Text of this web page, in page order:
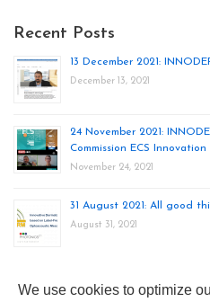
Recent Posts
13 December 2021:
December 13, 2021
24 November 2021:
Commission ECS Innovation
November 24, 2021
31 August 2021: All good
August 31, 2021
August 28, 2021
We use cookies to optimize